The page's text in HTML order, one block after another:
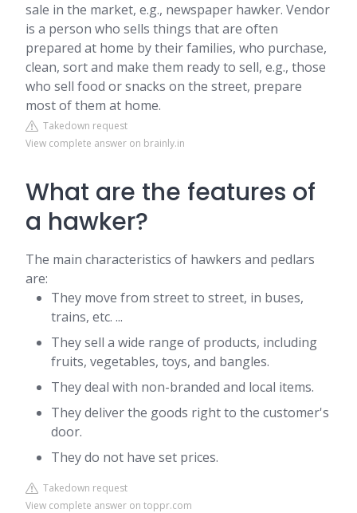
sale in the market, e.g., newspaper hawker. Vendor
is a person who sells things that are often
prepared at home by their families, who purchase,
clean, sort and make them ready to sell, e.g., those
who sell food or snacks on the street, prepare
most of them at home.
Takedown request
View complete answer on brainly.in
What are the features of
a hawker?
The main characteristics of hawkers and pedlars
are:
They move from street to street, in buses,
trains, etc. ...
They sell a wide range of products, including
fruits, vegetables, toys, and bangles.
They deal with non-branded and local items.
They deliver the goods right to the customer's
door.
They do not have set prices.
Takedown request
View complete answer on toppr.com